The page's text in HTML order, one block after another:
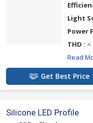
Light
Power
THD : <
Read
Get Best Price
Silicone LED Profile